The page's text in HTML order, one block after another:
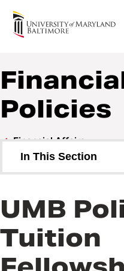
Policies and
Policies
Financial Affairs
In This Section
Financial Affairs
UMB
Tuition